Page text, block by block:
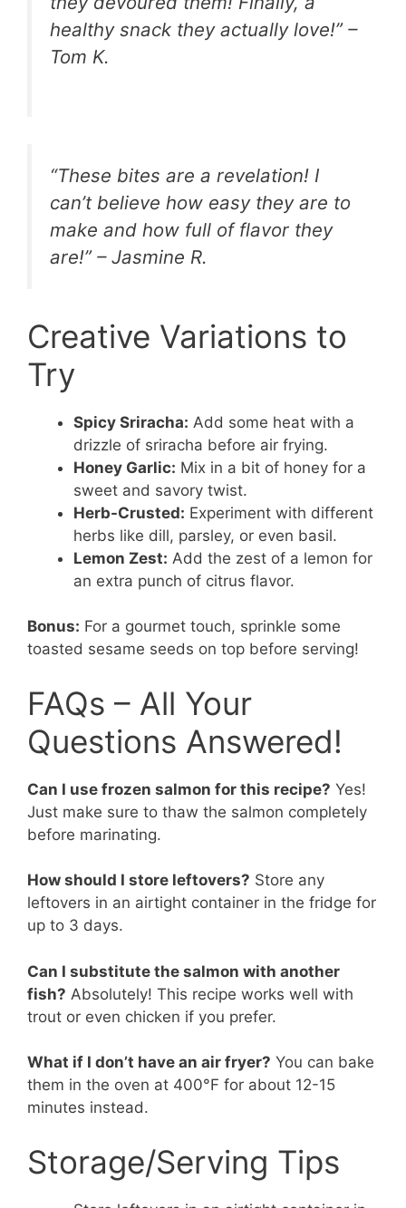
healthy snack they actually love!” –
Tom K.
“These bites are a revelation! I
can’t believe how easy they are to
make and how full of flavor they
are!” – Jasmine R.
Creative Variations to
Try
Spicy Sriracha: Add some heat with a
drizzle of sriracha before air frying.
Honey Garlic: Mix in a bit of honey for a
sweet and savory twist.
Herb-Crusted: Experiment with different
herbs like dill, parsley, or even basil.
Lemon Zest: Add the zest of a lemon for
an extra punch of citrus flavor.
Bonus: For a gourmet touch, sprinkle some
toasted sesame seeds on top before serving!
FAQs – All Your
Questions Answered!
Can I use frozen salmon for this recipe? Yes!
Just make sure to thaw the salmon completely
before marinating.
How should I store leftovers? Store any
leftovers in an airtight container in the fridge for
up to 3 days.
Can I substitute the salmon with another
fish? Absolutely! This recipe works well with
trout or even chicken if you prefer.
What if I don’t have an air fryer? You can bake
them in the oven at 400°F for about 12-15
minutes instead.
Storage/Serving Tips